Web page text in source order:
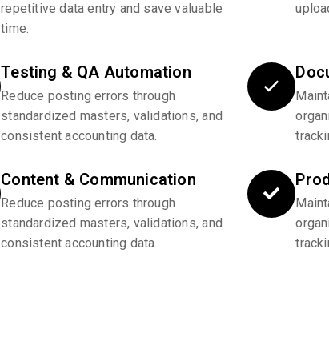
repetitive data entry and save valuable
time.
Testing & QA Automation
Reduce posting errors through
standardized masters, validations, and
consistent accounting data.
Content & Communication
Reduce posting errors through
standardized masters, validations, and
consistent accounting data.